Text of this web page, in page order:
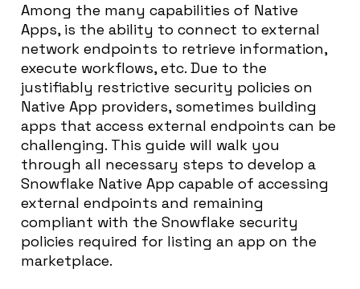
Among the many capabilities of Native
Apps, is the ability to connect to external
network endpoints to retrieve information,
execute workflows, etc. Due to the
justifiably restrictive security policies on
Native App providers, sometimes building
apps that access external endpoints can be
challenging. This guide will walk you
through all necessary steps to develop a
Snowflake Native App capable of accessing
external endpoints and remaining
compliant with the Snowflake security
policies required for listing an app on the
marketplace.